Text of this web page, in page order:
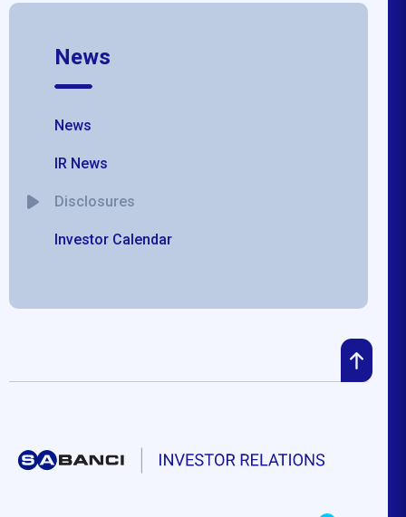
News
News
IR News
Disclosures
Investor Calendar